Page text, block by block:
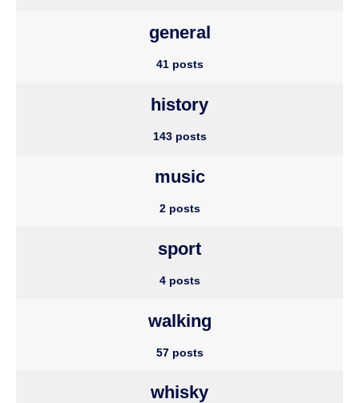
general
41 posts
history
143 posts
music
2 posts
sport
4 posts
walking
57 posts
whisky